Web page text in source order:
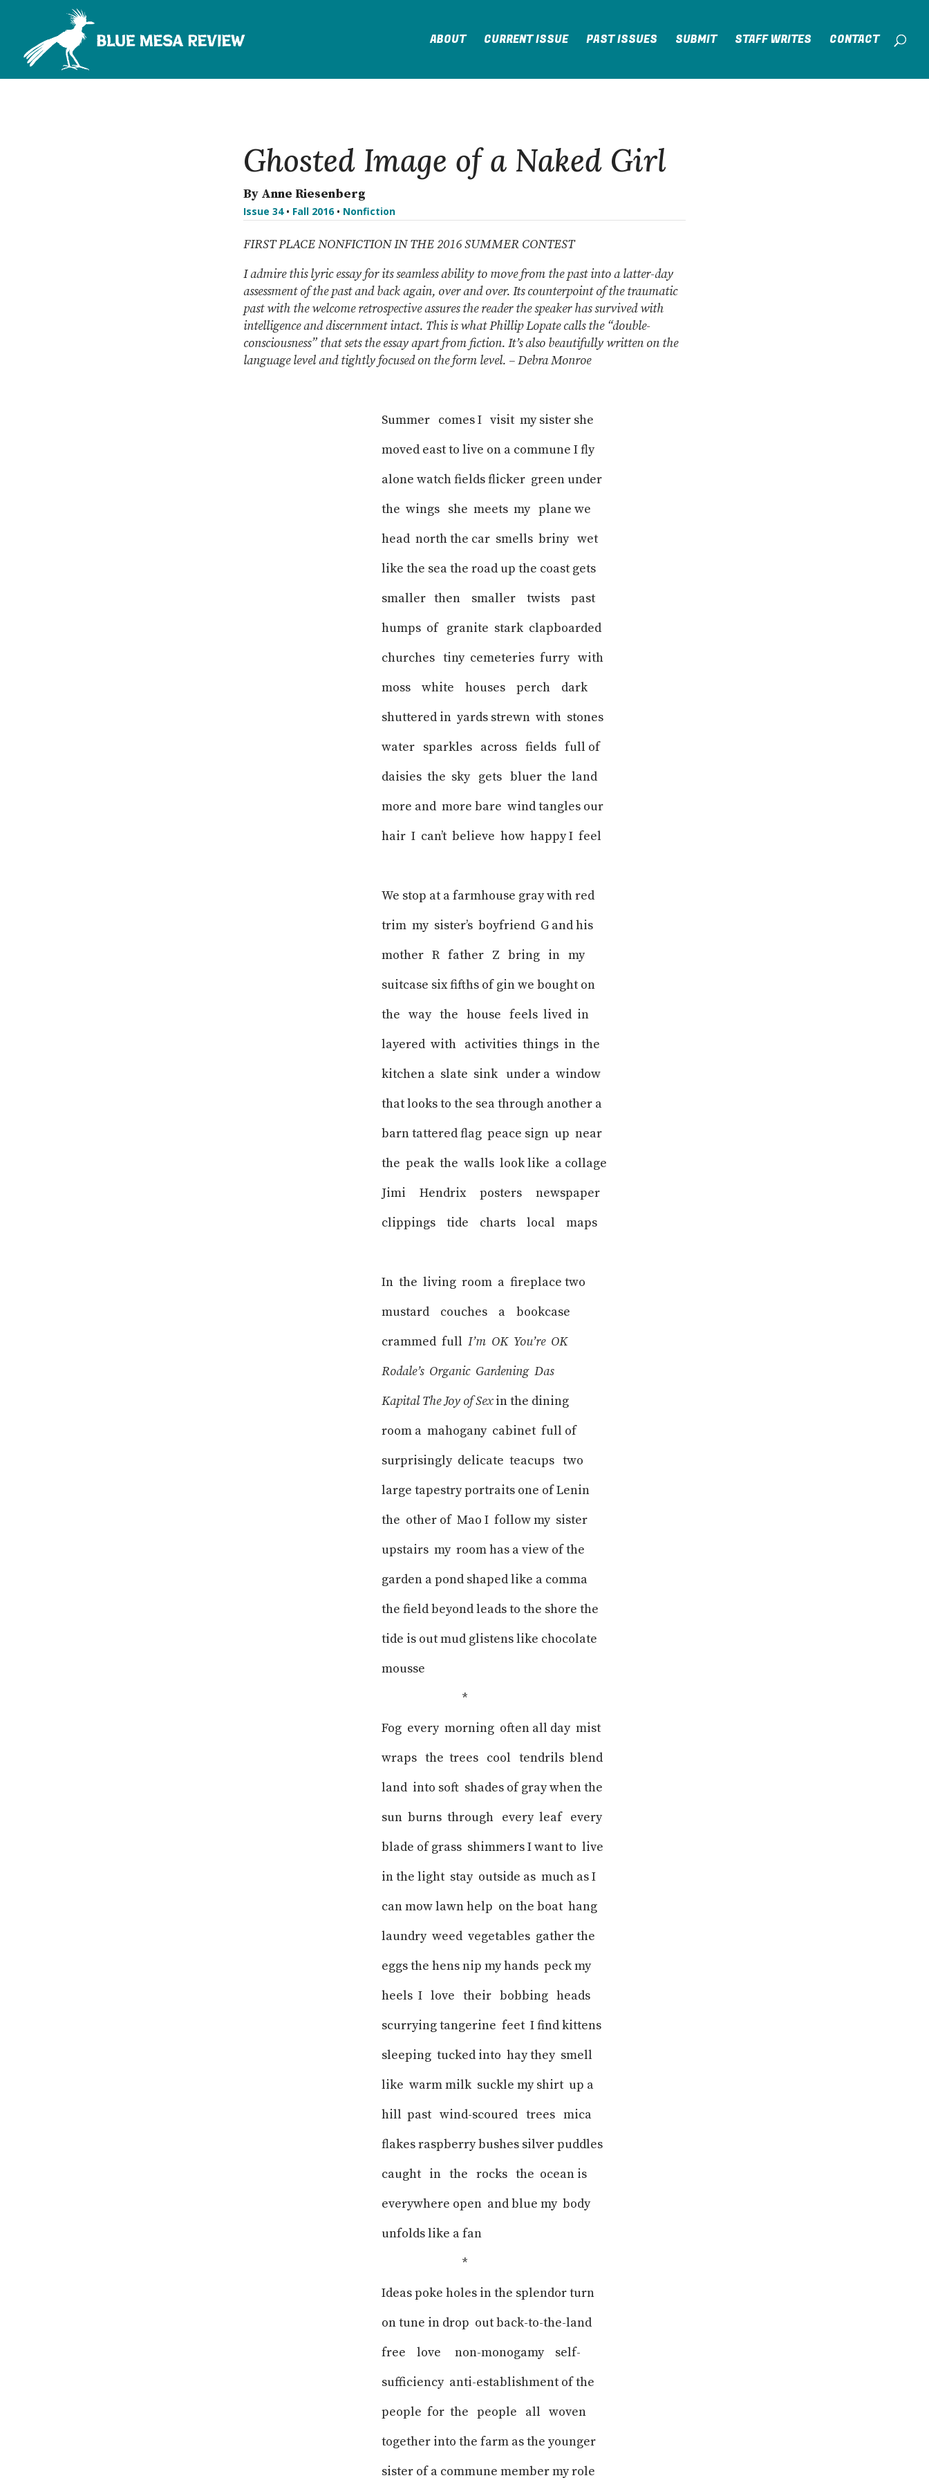
ABOUT CURRENT ISSUE PAST ISSUES SUBMIT STAFF WRITES CONTACT
Ghosted Image of a Naked Girl
By Anne Riesenberg
Issue 34• Fall 2016• Nonfiction
FIRST PLACE NONFICTION IN THE 2016 SUMMER CONTEST
I admire this lyric essay for its seamless ability to move from the past into a latter-day
assessment of the past and back again, over and over. Its counterpoint of the traumatic
past with the welcome retrospective assures the reader the speaker has survived with
intelligence and discernment intact. This is what Phillip Lopate calls the “double-
consciousness” that sets the essay apart from fiction. It’s also beautifully written on the
language level and tightly focused on the form level. – Debra Monroe
Summer comes I visit my sister she
moved east to live on a commune I fly
alone watch fields flicker green under
the wings she meets my plane we
head north the car smells briny wet
like the sea the road up the coast gets
smaller then smaller twists past
humps of granite stark clapboarded
churches tiny cemeteries furry with
moss white houses perch dark
shuttered in yards strewn with stones
water sparkles across fields full of
daisies the sky gets bluer the land
more and more bare wind tangles our
hair I can’t believe how happy I feel
We stop at a farmhouse gray with red
trim my sister’s boyfriend G and his
mother R father Z bring in my
suitcase six fifths of gin we bought on
the way the house feels lived in
layered with activities things in the
kitchen a slate sink under a window
that looks to the sea through another a
barn tattered flag peace sign up near
the peak the walls look like a collage
Jimi Hendrix posters newspaper
clippings tide charts local maps
In the living room a fireplace two
mustard couches a bookcase
crammed full I’m OK You’re OK
Rodale’s Organic Gardening Das
Kapital The Joy of Sexin the dining
room a mahogany cabinet full of
surprisingly delicate teacups two
large tapestry portraits one of Lenin
the other of Mao I follow my sister
upstairs my room has a view of the
garden a pond shaped like a comma
the field beyond leads to the shore the
tide is out mud glistens like chocolate
mousse
*
Fog every morning often all day mist
wraps the trees cool tendrils blend
land into soft shades of gray when the
sun burns through every leaf every
blade of grass shimmers I want to live
in the light stay outside as much as I
can mow lawn help on the boat hang
laundry weed vegetables gather the
eggs the hens nip my hands peck my
heels I love their bobbing heads
scurrying tangerine feet I find kittens
sleeping tucked into hay they smell
like warm milk suckle my shirt up a
hill past wind-scoured trees mica
flakes raspberry bushes silver puddles
caught in the rocks the ocean is
everywhere open and blue my body
unfolds like a fan
*
Ideas poke holes in the splendor turn
on tune in drop out back-to-the-land
free love non-monogamy self-
sufficiency anti-establishment of the
people for the people all woven
together into the farm as the younger
sister of a commune member my role